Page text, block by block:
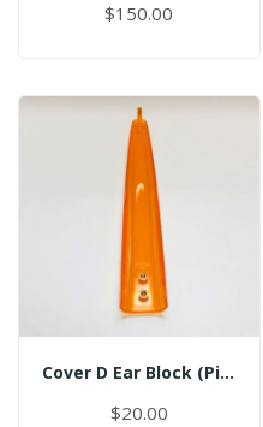
$150.00
Cover D Ear Block (Pin Inserted)
$20.00